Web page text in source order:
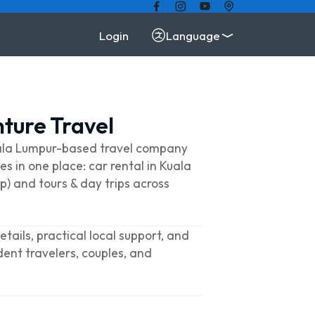
Login Language
Travel
Lumpur-based travel company
in one place: car rental in Kuala
and tours & day trips across
practical local support, and
travelers, couples, and